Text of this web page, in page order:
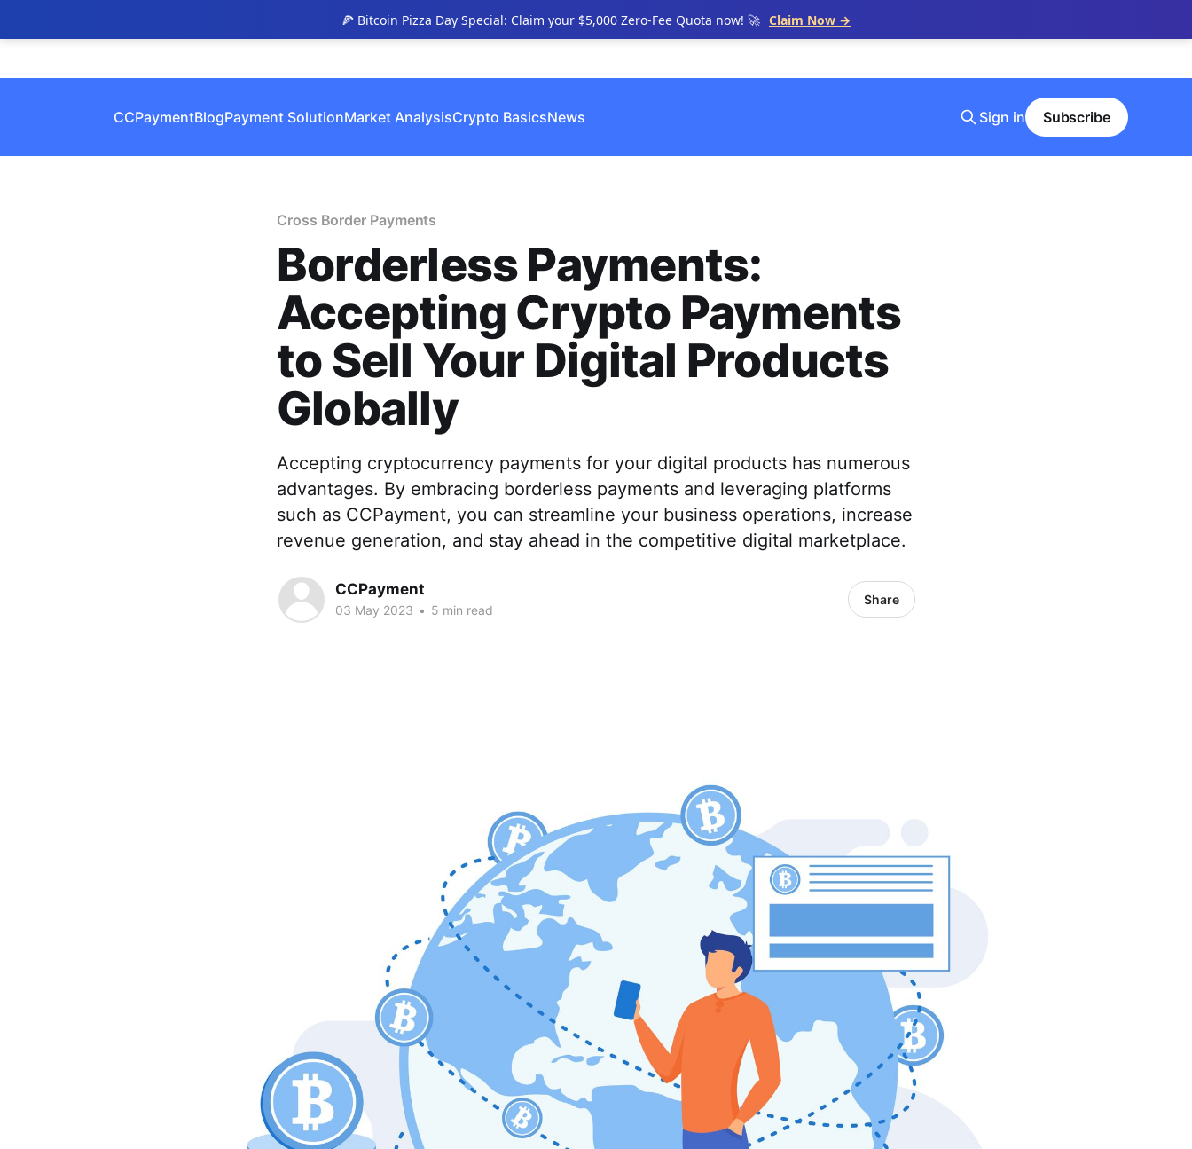
🍕 Bitcoin Pizza Day Special: Claim your $5,000 Zero-Fee Quota now! 🚀 Claim Now →
CCPaymentBlogPayment SolutionMarket AnalysisCrypto BasicsNews Sign in Subscribe
Cross Border Payments
Borderless Payments:
Accepting Crypto Payments
to Sell Your Digital Products
Globally
Accepting cryptocurrency payments for your digital products has numerous
advantages. By embracing borderless payments and leveraging platforms
such as CCPayment, you can streamline your business operations, increase
revenue generation, and stay ahead in the competitive digital marketplace.
CCPayment
03 May 2023 • 5 min read
Share